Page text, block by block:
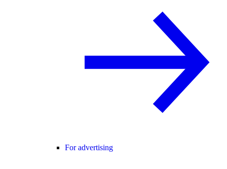
For advertising